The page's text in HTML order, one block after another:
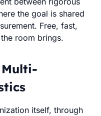
the goal is shared
Free, fast,
room brings.
itself, through